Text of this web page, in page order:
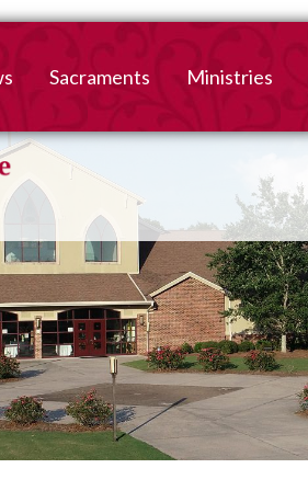
Sacraments
Baptism
First Reconciliation &
Eucharist
Confirmation
Adult Confirmation
Marriage
Interested in becoming
Catholic?
Ministries